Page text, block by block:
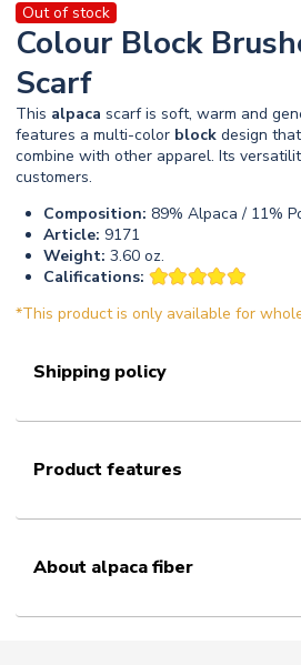
Out of stock
Colour Block
Scarf
This alpaca scarf is soft, warm and
features a multi-color block design
combine with other apparel. Its
customers.
Composition: 89% Alpaca / 11%
Article: 9171
Weight: 3.60 oz.
Califications:
*This product is only available for
Shipping policy
Product features
About alpaca fiber